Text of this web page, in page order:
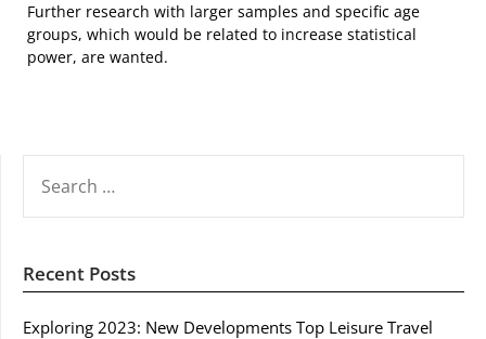
Further research with larger samples and specific age
groups, which would be related to increase statistical
power, are wanted.
FOR:
Recent Posts
Exploring 2023: New Developments Top Leisure Travel